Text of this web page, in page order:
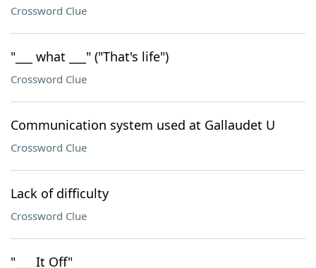
Crossword Clue
"___ what ___" ("That's life")
Crossword Clue
Communication system used at Gallaudet U
Crossword Clue
Lack of difficulty
Crossword Clue
"___ It Off"